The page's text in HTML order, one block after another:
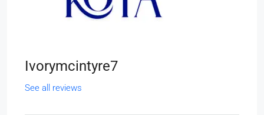
Ivorymcintyre7
See all reviews